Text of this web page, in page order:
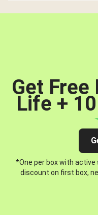
Get
Life +
*One per box with active
discount on first box,